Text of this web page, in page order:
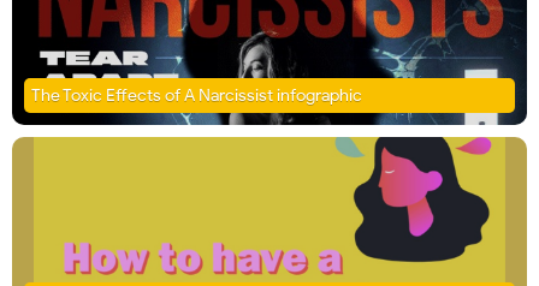
The Toxic Effects of A Narcissist infographic